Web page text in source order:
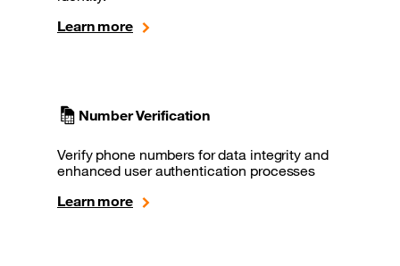
Learn more
Number Verification
Verify phone numbers for data integrity and
enhanced user authentication processes
Learn more